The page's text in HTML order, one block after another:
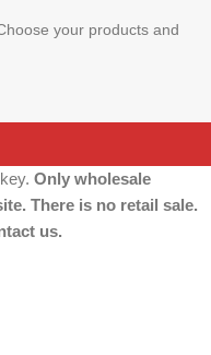
your products and
in Turkey. Only wholesale
get an offer from us!
Only wholesale
There is no retail sale.
us.